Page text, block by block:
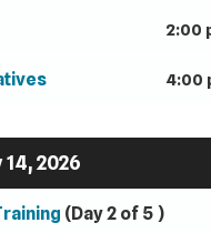
2:00
4:00
2026
(Day 2 of 5 )